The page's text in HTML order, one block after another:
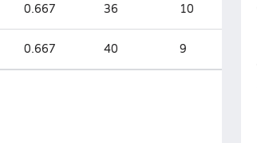
0.667 36 10
0.667 40 9